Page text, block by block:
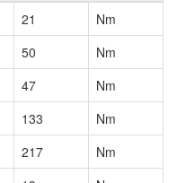
21
Nm
50
Nm
47
Nm
133
Nm
217
Nm